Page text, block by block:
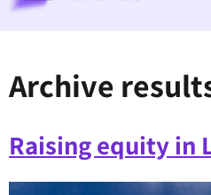
Archive
Raising equity in